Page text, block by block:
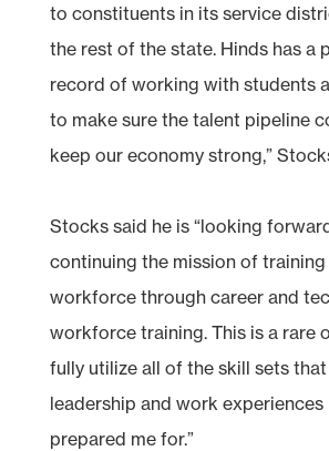
to constituents in its service
the rest of the state. Hinds has a
record of working with students
to make sure the talent pipeline
keep our economy strong,”
Stocks said he is “looking
continuing the mission of training
workforce through career and
workforce training. This is a rare
fully utilize all of the skill sets
leadership and work experiences
prepared me for.”